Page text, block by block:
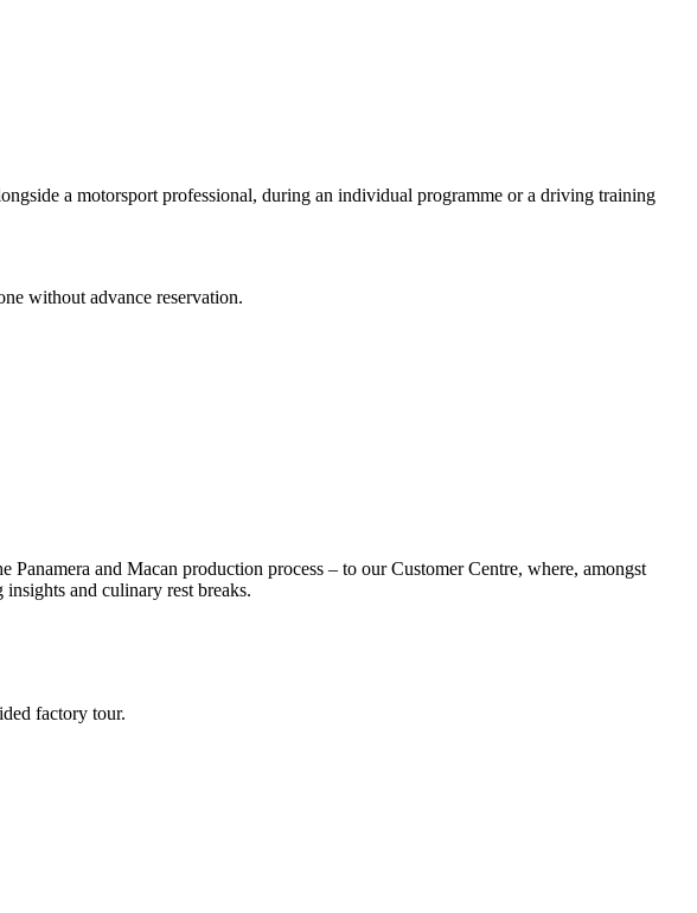
a motorsport professional, during an individual programme or a driving training
without advance reservation.
and Macan production process – to our Customer Centre, where, amongst
and culinary rest breaks.
factory tour.